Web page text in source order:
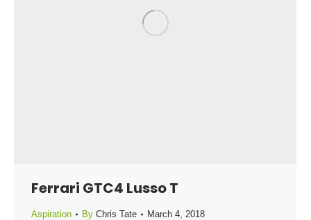
Ferrari GTC4 Lusso T
Aspiration By Chris Tate March 4, 2018